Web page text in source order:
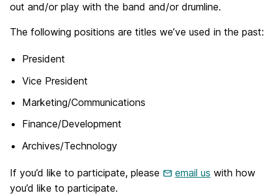
out and/or play with the band and/or drumline.
The following positions are titles we’ve used in the past:
President
Vice President
Marketing/Communications
Finance/Development
Archives/Technology
If you’d like to participate, please email us with how
you’d like to participate.